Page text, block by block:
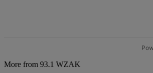
More from 93.1 WZAK